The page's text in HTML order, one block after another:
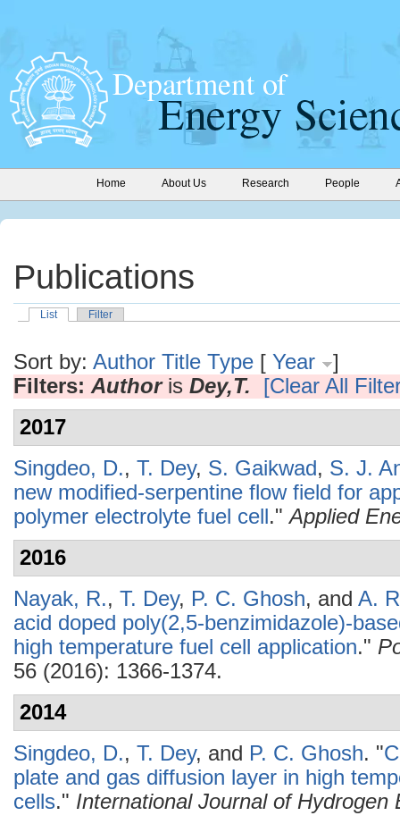
Home About Us Research People
Publications
List Filter
Sort by: Author Title Type [ Year
]
Filters: Authoris Dey,T.
[Clear All
2017
Singdeo, D., T. Dey, S. Gaikwad, S. J.
new modified-serpentine flow field for
polymer electrolyte fuel cell."Applied
2016
Nayak, R., T. Dey, P. C. Ghosh, and A.
acid doped poly(2,5-benzimidazole)-
high temperature fuel cell application."
56 (2016): 1366-1374.
2014
Singdeo, D., T. Dey, and P. C. Ghosh. "
plate and gas diffusion layer in high
cells." International Journal of Hydrogen